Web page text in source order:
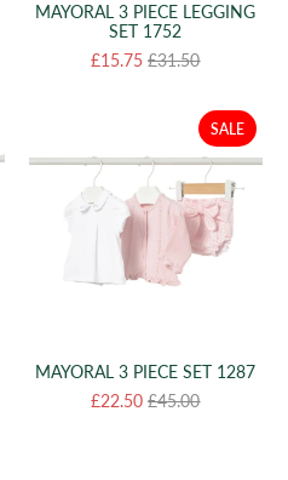
MAYORAL 3 PIECE LEGGING
SET 1752
£15.75£31.50
SALE
MAYORAL 3 PIECE SET 1287
£22.50£45.00